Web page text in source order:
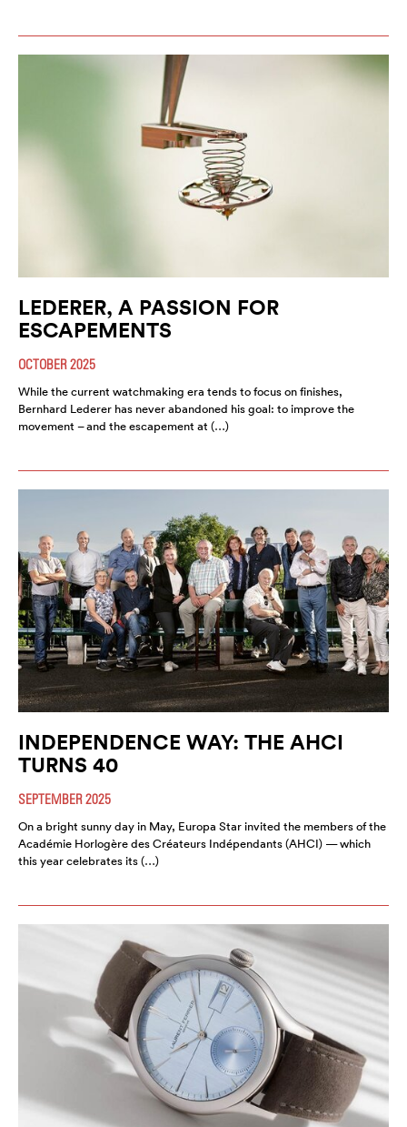
LEDERER, A PASSION FOR
ESCAPEMENTS
OCTOBER 2025
While the current watchmaking era tends to focus on finishes,
Bernhard Lederer has never abandoned his goal: to improve the
movement – and the escapement at (…)
INDEPENDENCE WAY: THE AHCI
TURNS 40
SEPTEMBER 2025
On a bright sunny day in May, Europa Star invited the members of the
Académie Horlogère des Créateurs Indépendants (AHCI) — which
this year celebrates its (…)